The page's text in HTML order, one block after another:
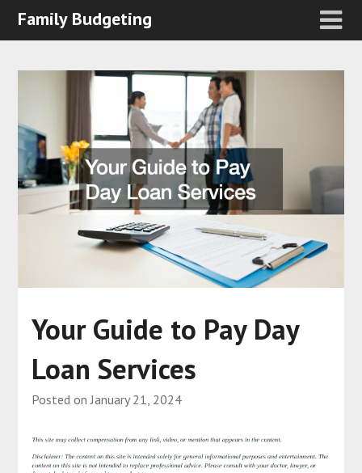
Family Budgeting
Your Guide to Pay Day
Loan Services
Posted onJanuary 21, 2024